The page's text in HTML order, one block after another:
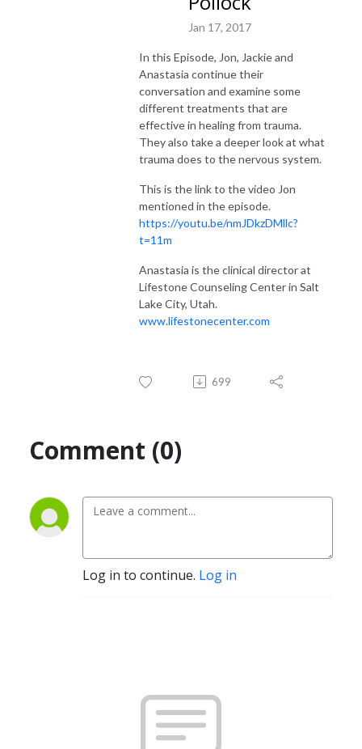
Jan 17, 2017
In this Episode, Jon, Jackie and
Anastasia continue their
conversation and examine some
different treatments that are
effective in healing from trauma.
They also take a deeper look at what
trauma does to the nervous system.
This is the link to the video Jon
mentioned in the episode.
https://youtu.be/nmJDkzDMllc?
t=11m
Anastasia is the clinical director at
Lifestone Counseling Center in Salt
Lake City, Utah.
www.lifestonecenter.com
699
Comment (0)
Log in to continue. Log in